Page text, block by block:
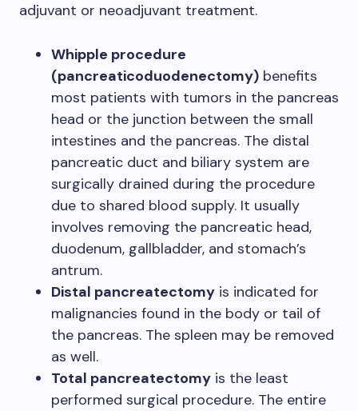
adjuvant or neoadjuvant treatment.
Whipple procedure
(pancreaticoduodenectomy) benefits
most patients with tumors in the pancreas
head or the junction between the small
intestines and the pancreas. The distal
pancreatic duct and biliary system are
surgically drained during the procedure
due to shared blood supply. It usually
involves removing the pancreatic head,
duodenum, gallbladder, and stomach’s
antrum.
Distal pancreatectomy is indicated for
malignancies found in the body or tail of
the pancreas. The spleen may be removed
as well.
Total pancreatectomy is the least
performed surgical procedure. The entire